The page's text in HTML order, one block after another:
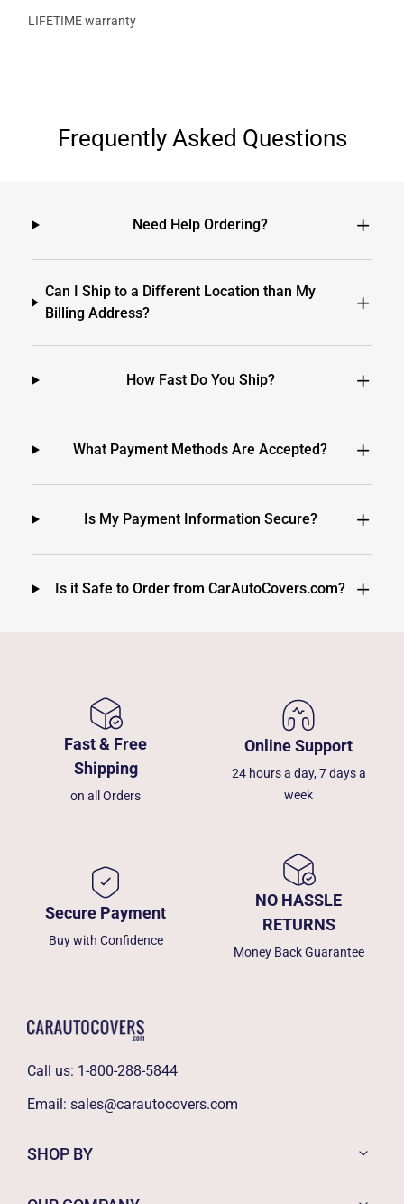
LIFETIME warranty
Frequently Asked Questions
Need Help Ordering?
Can I Ship to a Different Location than My
Billing Address?
How Fast Do You Ship?
What Payment Methods Are Accepted?
Is My Payment Information Secure?
Is it Safe to Order from CarAutoCovers.com?
Fast & Free
Shipping
on all Orders
Online Support
24 hours a day, 7 days a
week
Secure Payment
Buy with Confidence
NO HASSLE
RETURNS
Money Back Guarantee
Call us: 1-800-288-5844
Email: sales@carautocovers.com
SHOP BY